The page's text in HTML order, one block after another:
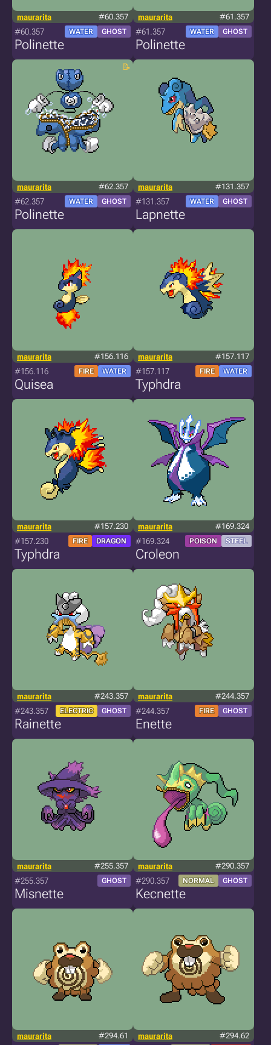
maurarita #60.357
#60.357 WATER GHOST
Polinette
maurarita #61.357
#61.357 WATER GHOST
Polinette
maurarita #62.357
#62.357 WATER GHOST
Polinette
maurarita #131.357
#131.357 WATER GHOST
Lapnette
maurarita #156.116
#156.116 FIRE WATER
Quisea
maurarita #157.117
#157.117 FIRE WATER
Typhdra
maurarita #157.230
#157.230 FIRE DRAGON
Typhdra
maurarita #169.324
#169.324 POISON STEEL
Croleon
maurarita #243.357
#243.357 ELECTRIC GHOST
Rainette
maurarita #244.357
#244.357 FIRE GHOST
Enette
maurarita #255.357
#255.357 GHOST
Misnette
maurarita #290.357
#290.357 NORMAL GHOST
Kecnette
maurarita #294.61 maurarita #294.62